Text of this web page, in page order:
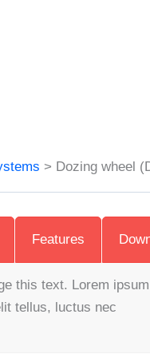
Dozing wheel
Features
this text. Lorem
tellus, luctus nec